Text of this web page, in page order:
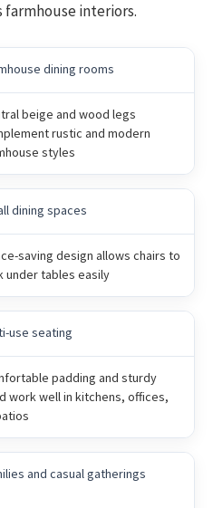
farmhouse interiors.
dining rooms
beige and wood legs
rustic and modern
styles
dining spaces
saving design allows chairs to
under tables easily
use seating
padding and sturdy
work well in kitchens, offices,
and casual gatherings